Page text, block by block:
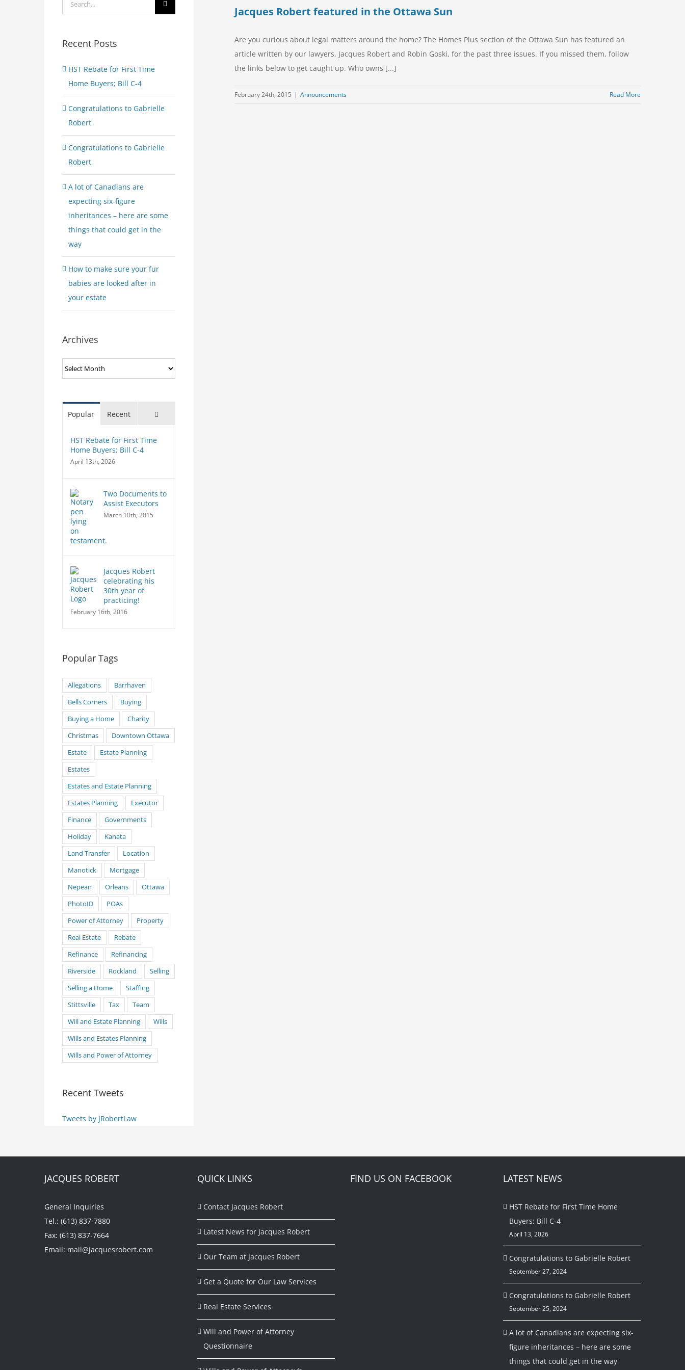
Jacques Robert featured in the Ottawa Sun
Are you curious about legal matters around the home? The Homes Plus section of the Ottawa Sun has featured an
article written by our lawyers, Jacques Robert and Robin Goski, for the past three issues. If you missed them, follow
the links below to get caught up. Who owns [...]
February 24th, 2015 | Announcements Read More
for:
Recent Posts
HST Rebate for First Time
Home Buyers; Bill C-4
Congratulations to Gabrielle
Robert
Congratulations to Gabrielle
Robert
A lot of Canadians are
expecting six-figure
inheritances – here are some
things that could get in the
way
How to make sure your fur
babies are looked after in
your estate
Archives
Archives
Popular Recent
HST Rebate for First Time
Home Buyers; Bill C-4
April 13th, 2026
Two Documents to
Assist Executors
March 10th, 2015
Jacques Robert
celebrating his
30th year of
practicing!
February 16th, 2016
Popular Tags
Allegations
Barrhaven
Bells Corners
Buying
Buying a Home
Charity
Christmas
Downtown Ottawa
Estate
Estate Planning
Estates
Estates and Estate Planning
Estates Planning
Executor
Finance
Governments
Holiday
Kanata
Land Transfer
Location
Manotick
Mortgage
Nepean
Orleans
Ottawa
PhotoID
POAs
Power of Attorney
Property
Real Estate
Rebate
Refinance
Refinancing
Riverside
Rockland
Selling
Selling a Home
Staffing
Stittsville
Tax
Team
Will and Estate Planning
Wills
Wills and Estates Planning
Wills and Power of Attorney
Recent Tweets
Tweets by JRobertLaw
JACQUES ROBERT
General Inquiries
Tel.: (613) 837-7880
Fax: (613) 837-7664
Email: mail@jacquesrobert.com
QUICK LINKS
Contact Jacques Robert
Latest News for Jacques Robert
Our Team at Jacques Robert
Get a Quote for Our Law Services
Real Estate Services
Will and Power of Attorney
Questionnaire
FIND US ON FACEBOOK LATEST NEWS
HST Rebate for First Time Home
Buyers; Bill C-4
April 13, 2026
Congratulations to Gabrielle Robert
September 27, 2024
Congratulations to Gabrielle Robert
September 25, 2024
A lot of Canadians are expecting six-
figure inheritances – here are some
things that could get in the way